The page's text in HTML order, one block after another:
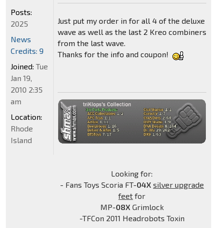
Just put my order in for all 4 of the deluxe
wave as well as the last 2 Kreo combiners
from the last wave.
Thanks for the info and coupon!
Looking for:
- Fans Toys Scoria FT-04X silver upgrade
feet for
MP-08XGrimlock
-TFCon 2011 Headrobots Toxin
Posts:
2025
News
Credits: 9
Joined: Tue
Jan 19,
2010 2:35
am
Location:
Rhode
Island